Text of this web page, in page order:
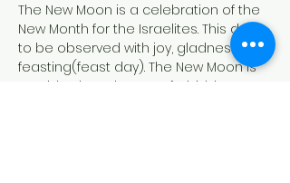
The New Moon is a celebration of the
New Month for the Israelites. This day is
to be observed with joy, gladness and
feasting(feast day). The New Moon is
a Sabbath and we are forbidden to